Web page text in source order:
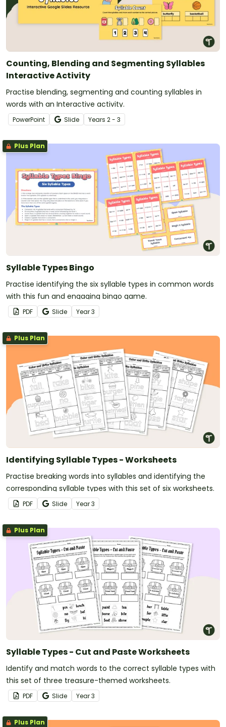
Counting, Blending and Segmenting Syllables
Interactive Activity
Practise blending, segmenting and counting syllables in
words with an Interactive activity.
PowerPoint Slide Years 2 - 3
Plus Plan
Syllable Types Bingo
Practise identifying the six syllable types in common words
with this fun and engaging bingo game.
PDF Slide Year3
Plus Plan
Identifying Syllable Types - Worksheets
Practise breaking words into syllables and identifying the
corresponding syllable types with this set of six worksheets.
PDF Slide Year3
Plus Plan
Syllable Types - Cut and Paste Worksheets
Identify and match words to the correct syllable types with
this set of three treasure-themed worksheets.
PDF Slide Year3
Plus Plan